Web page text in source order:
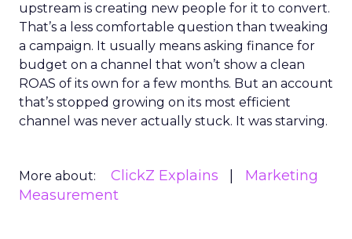
upstream is creating new people for it to convert.
That’s a less comfortable question than tweaking
a campaign. It usually means asking finance for
budget on a channel that won’t show a clean
ROAS of its own for a few months. But an account
that’s stopped growing on its most efficient
channel was never actually stuck. It was starving.
More about: ClickZ Explains
Marketing
Measurement